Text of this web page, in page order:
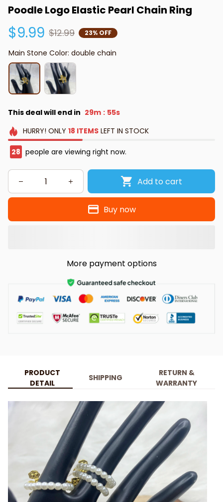
Poodle Logo Elastic Pearl Chain Ring
$9.99 $12.99 23% OFF
Main Stone Color: double chain
This deal will end in 29m : 53s
HURRY! ONLY 18 ITEMSLEFT IN STOCK
32 people are viewing right now.
Add to cart
Buy now
More payment options
PRODUCT
DETAIL
SHIPPING
RETURN &
WARRANTY